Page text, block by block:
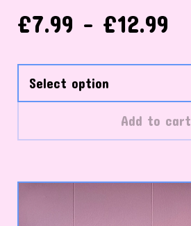
£7.99 - £12.99
Add to cart